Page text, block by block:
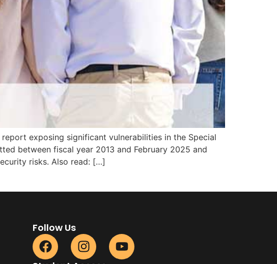
exposing significant vulnerabilities in the Special
between fiscal year 2013 and February 2025 and
risks. Also read: […]
Follow Us